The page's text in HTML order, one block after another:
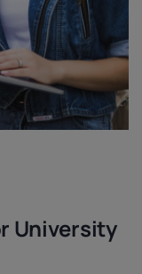
University